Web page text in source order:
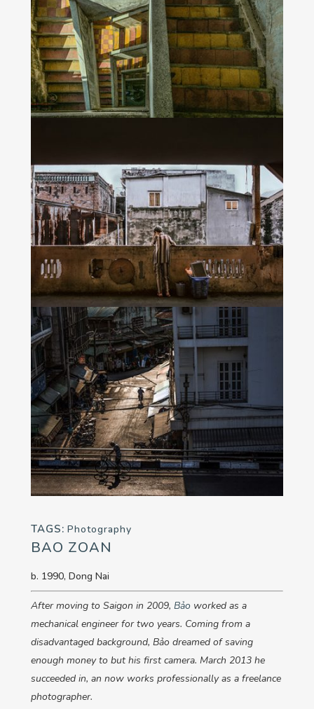
TAGS: Photography
BAO ZOAN
b. 1990, Dong Nai
After moving to Saigon in 2009, Bảo worked as a
mechanical engineer for two years. Coming from a
disadvantaged background, Bảo dreamed of saving
enough money to but his first camera. March 2013 he
succeeded in, an now works professionally as a freelance
photographer.